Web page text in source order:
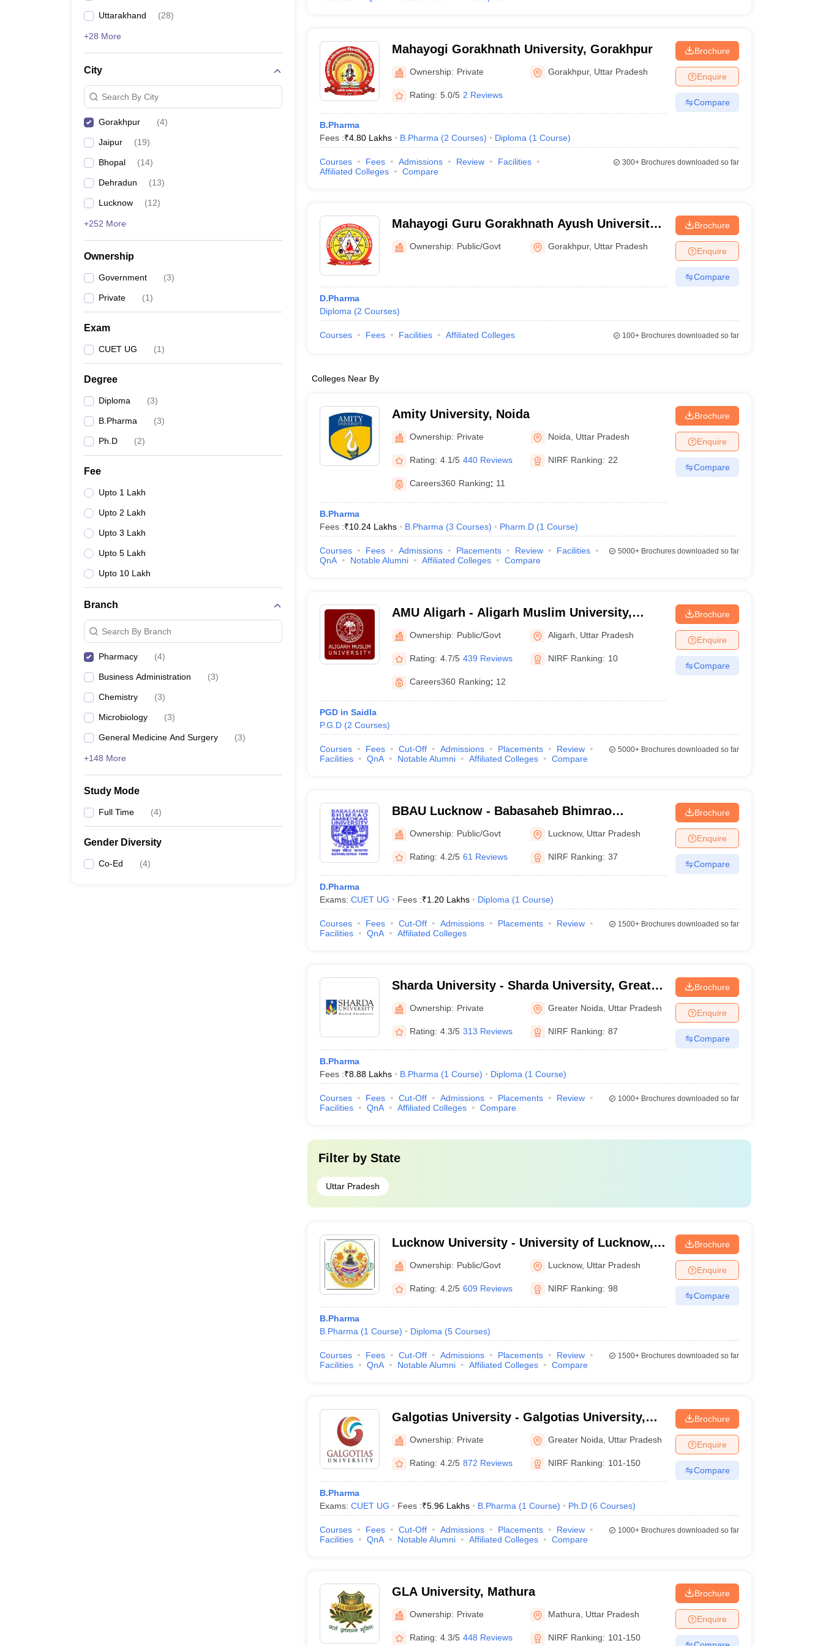
Uttarakhand (28)
+28 More
City
Search By City
Gorakhpur (4)
Jaipur (19)
Bhopal (14)
Dehradun (13)
Lucknow (12)
+252 More
Ownership
Government (3)
Private (1)
Exam
CUET UG (1)
Degree
Diploma (3)
B.Pharma (3)
Ph.D (2)
Fee
Upto 1 Lakh
Upto 2 Lakh
Upto 3 Lakh
Upto 5 Lakh
Upto 10 Lakh
Branch
Search By Branch
Pharmacy (4)
Business Administration (3)
Chemistry (3)
Microbiology (3)
General Medicine And Surgery (3)
+148 More
Study Mode
Full Time (4)
Gender Diversity
Co-Ed (4)
Mahayogi Gorakhnath University, Gorakhpur
Ownership: Private Gorakhpur, Uttar Pradesh
Rating: 5.0/5 2 Reviews
B.Pharma
Fees :₹4.80 Lakhs B.Pharma (2 Courses) Diploma (1 Course)
Brochure
Enquire
Compare
Courses Fees Admissions Review
Facilities
Affiliated Colleges
Compare
300+Brochures downloaded so far
Mahayogi Guru Gorakhnath Ayush University,
Gorakhpur
Ownership: Public/Govt Gorakhpur, Uttar Pradesh
D.Pharma
Diploma (2 Courses)
Brochure
Enquire
Compare
Courses Fees Facilities Affiliated Colleges 100+Brochures downloaded so far
Colleges Near By
Amity University, Noida
Ownership: Private Noida Uttar Pradesh
Rating: 4.1/5 440 Reviews NIRF Ranking: 22
Careers360 Ranking: 11
B.Pharma
Fees :₹10.24 Lakhs B.Pharma (3 Courses) Pharm.D (1 Course)
Brochure
Enquire
Compare
Courses Fees Admissions Placements Review
Facilities
QnA
Notable Alumni Affiliated Colleges Compare
5000+Brochures downloaded so far
AMU Aligarh - Aligarh Muslim University,
Aligarh
Ownership: Public/Govt Aligarh Uttar Pradesh
Rating: 4.7/5 439 Reviews NIRF Ranking: 10
Careers360 Ranking: 12
PGD in Saidla
P.G.D (2 Courses)
Brochure
Enquire
Compare
Courses Fees Cut-Off Admissions Placements
Review
Facilities
QnA Notable Alumni Affiliated Colleges Compare
5000+Brochures downloaded so far
BBAU Lucknow - Babasaheb Bhimrao
Ambedkar University, Lucknow
Ownership: Public/Govt Lucknow, Uttar Pradesh
Rating: 4.2/5 61 Reviews NIRF Ranking: 37
D.Pharma
Exams: CUET UG Fees :₹1.20 Lakhs Diploma (1 Course)
Brochure
Enquire
Compare
Courses Fees Cut-Off Admissions Placements
Review
Facilities
QnA Affiliated Colleges
1500+Brochures downloaded so far
Sharda University - Sharda University, Greater
NoidaOwnership: Private Greater Noida Uttar Pradesh
Rating: 4.3/5 313 Reviews NIRF Ranking: 87
B.Pharma
Fees :₹8.88 Lakhs B.Pharma (1 Course) Diploma (1 Course)
Brochure
Enquire
Compare
Courses Fees Cut-Off Admissions Placements
Review
Facilities
QnA Affiliated Colleges Compare
1000+Brochures downloaded so far
Filter by State
Uttar Pradesh
Lucknow University - University of Lucknow,
Lucknow
Ownership: Public/Govt Lucknow, Uttar Pradesh
Rating: 4.2/5 609 Reviews NIRF Ranking: 98
B.Pharma
B.Pharma (1 Course) Diploma (5 Courses)
Brochure
Enquire
Compare
Courses Fees Cut-Off Admissions Placements
Review
Facilities
QnA Notable Alumni Affiliated Colleges Compare
1500+Brochures downloaded so far
Galgotias University - Galgotias University,
Greater Noida
Ownership: Private Greater Noida Uttar Pradesh
Rating: 4.2/5 872 Reviews NIRF Ranking: 101-150
B.Pharma
Exams: CUET UG Fees :₹5.96 Lakhs B.Pharma (1 Course) Ph.D (6 Courses)
Brochure
Enquire
Compare
Courses Fees Cut-Off Admissions Placements
Review
Facilities
QnA Notable Alumni Affiliated Colleges Compare
1000+Brochures downloaded so far
GLA University, Mathura
Ownership: Private Mathura Uttar Pradesh
Rating: 4.3/5 448 Reviews NIRF Ranking: 101-150
Brochure
Enquire